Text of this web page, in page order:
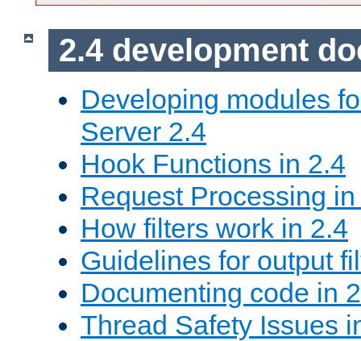
2.4 development
Developing modules
Server 2.4
Hook Functions in 2.4
Request Processing
How filters work in 2.4
Guidelines for output
Documenting code in
Thread Safety Issues